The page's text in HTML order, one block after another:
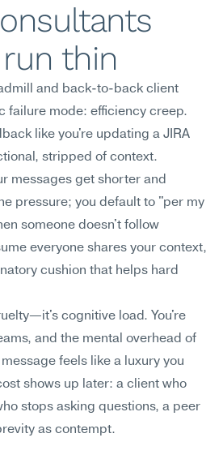
thin
and back-to-back client
failure mode: efficiency creep.
like you're updating a JIRA
stripped of context.
messages get shorter and
pressure; you default to "per my
someone doesn't follow
everyone shares your context,
cushion that helps hard
cognitive load. You're
and the mental overhead of
feels like a luxury you
shows up later: a client who
stops asking questions, a peer
as contempt.